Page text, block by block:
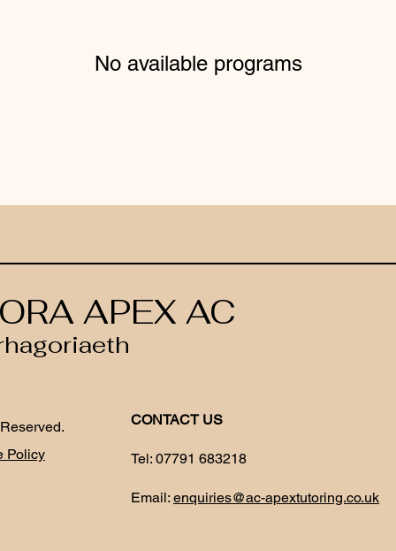
No available programs
APEX AC
Policy
CONTACT US
Tel: 07791 683218
Email: enquiries@ac-apextutoring.co.uk